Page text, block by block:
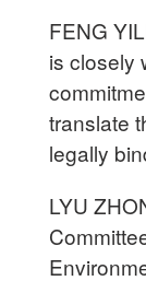
FENG
is closely
translate
legally
LYU